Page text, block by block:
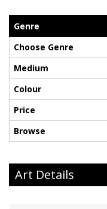
Genre
Choose Genre
Medium
Colour
Price
Browse
Art Details